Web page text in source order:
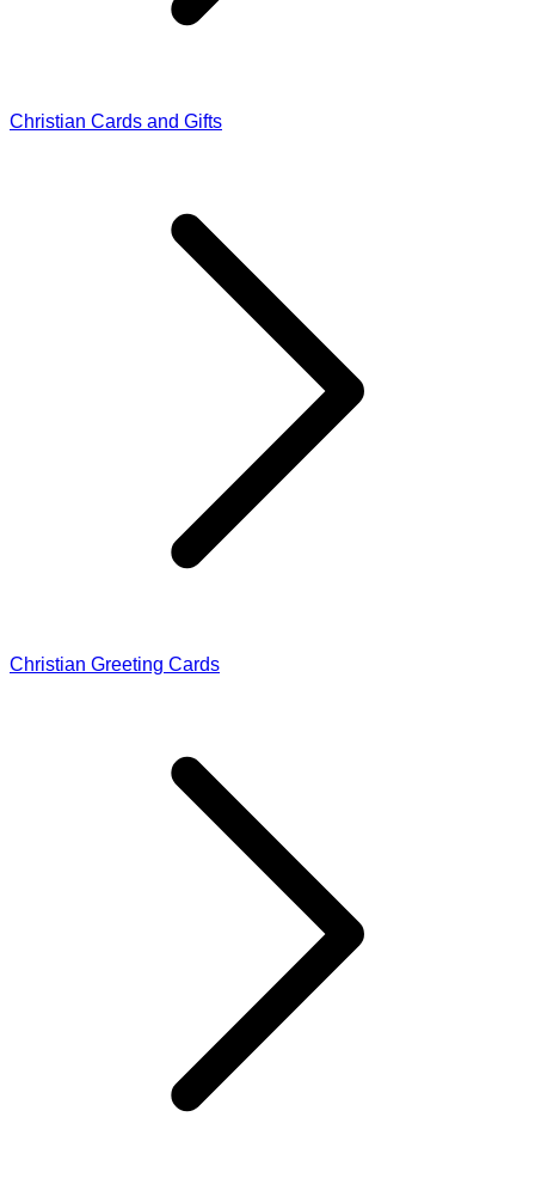
Christian Cards and Gifts
Christian Greeting Cards